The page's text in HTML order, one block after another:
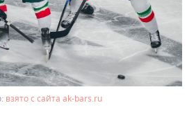
взято с сайта ak-bars.ru